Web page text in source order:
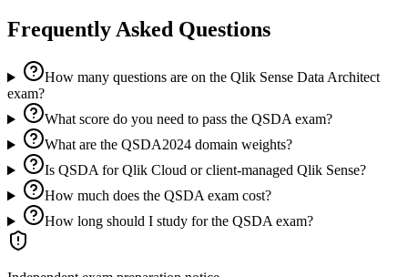
Frequently Asked Questions
How many questions are on the Qlik Sense Data Architect
exam?
What score do you need to pass the QSDA exam?
What are the QSDA2024 domain weights?
Is QSDA for Qlik Cloud or client-managed Qlik Sense?
How much does the QSDA exam cost?
How long should I study for the QSDA exam?